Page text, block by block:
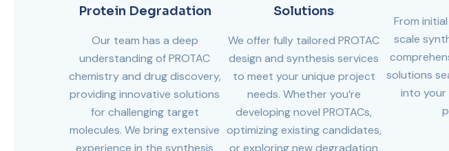
Protein Degradation
Our team has a deep
understanding of PROTAC
chemistry and drug discovery,
providing innovative solutions
for challenging target
molecules. We bring extensive
experience in the synthesis
Solutions
We offer fully tailored PROTAC
design and synthesis services
to meet your unique project
needs. Whether you’re
developing novel PROTACs,
optimizing existing candidates,
or exploring new degradation
From
scale
solutions
into your